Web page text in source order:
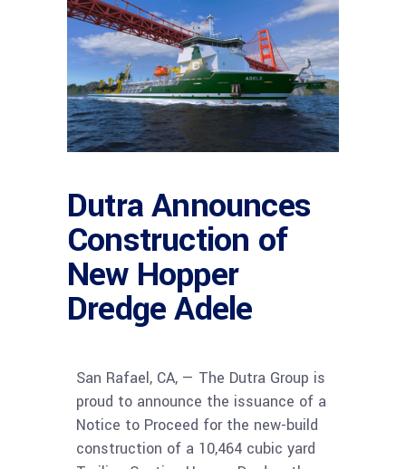
Dutra Announces
Construction of
New Hopper
Dredge Adele
San Rafael, CA, — The Dutra Group is
proud to announce the issuance of a
Notice to Proceed for the new-build
construction of a 10,464 cubic yard